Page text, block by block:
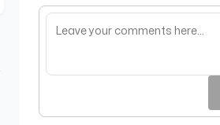
Credit card offer avoid kiya